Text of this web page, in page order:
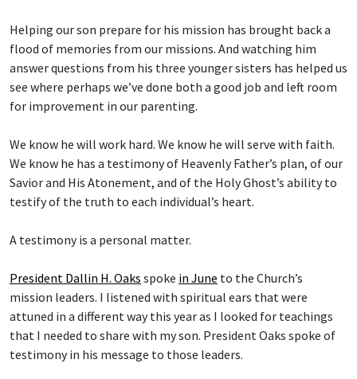
Helping our son prepare for his mission has brought back a
flood of memories from our missions. And watching him
answer questions from his three younger sisters has helped us
see where perhaps we’ve done both a good job and left room
for improvement in our parenting.
We know he will work hard. We know he will serve with faith.
We know he has a testimony of Heavenly Father’s plan, of our
Savior and His Atonement, and of the Holy Ghost’s ability to
testify of the truth to each individual’s heart.
A testimony is a personal matter.
President Dallin H. Oaks spoke in June to the Church’s
mission leaders. I listened with spiritual ears that were
attuned in a different way this year as I looked for teachings
that I needed to share with my son. President Oaks spoke of
testimony in his message to those leaders.